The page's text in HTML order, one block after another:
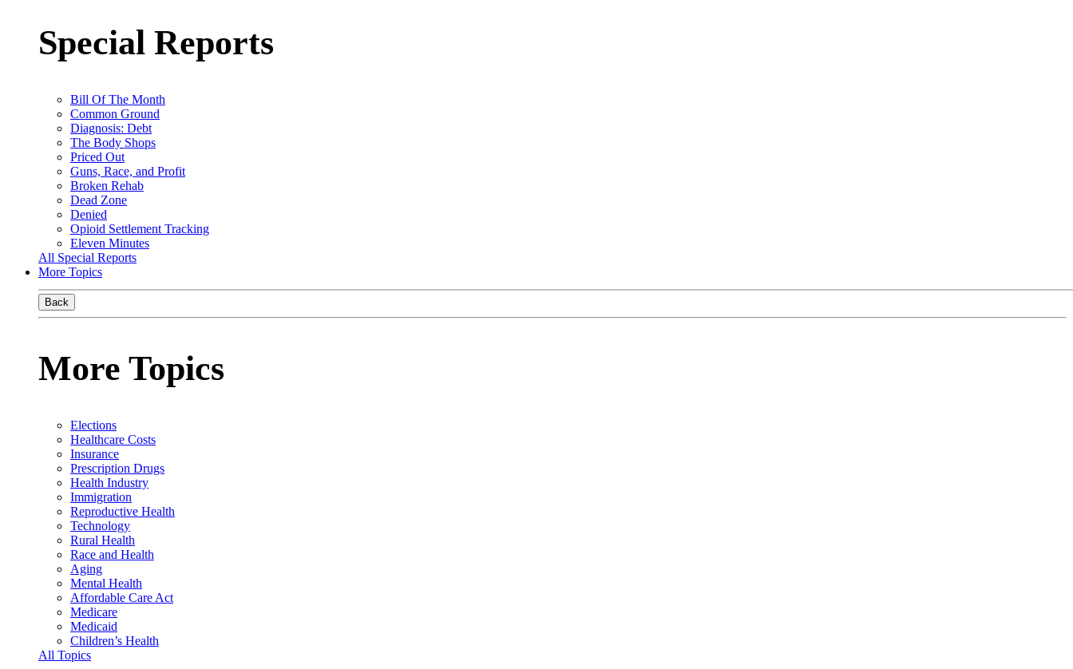
Special Reports
Bill Of The Month
Common Ground
Diagnosis: Debt
The Body Shops
Priced Out
Guns, Race, and Profit
Broken Rehab
Dead Zone
Denied
Opioid Settlement Tracking
Eleven Minutes
All Special Reports
More Topics
Back
More Topics
Elections
Healthcare Costs
Insurance
Prescription Drugs
Health Industry
Immigration
Reproductive Health
Technology
Rural Health
Race and Health
Aging
Mental Health
Affordable Care Act
Medicare
Medicaid
Children’s Health
All Topics